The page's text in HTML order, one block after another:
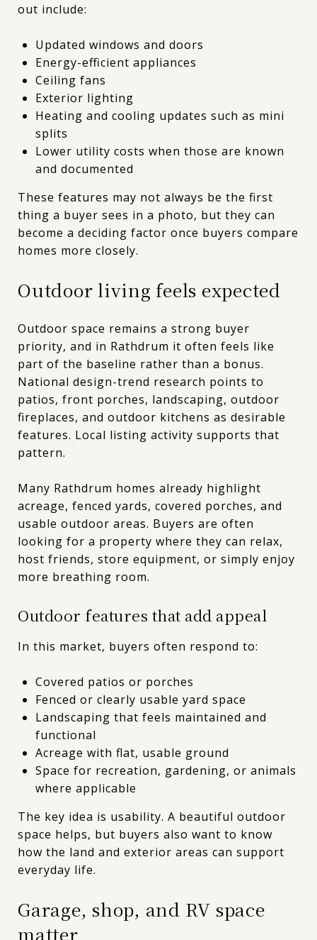
out include:
Updated windows and doors
Energy-efficient appliances
Ceiling fans
Exterior lighting
Heating and cooling updates such as mini
splits
Lower utility costs when those are known
and documented
These features may not always be the first
thing a buyer sees in a photo, but they can
become a deciding factor once buyers compare
homes more closely.
Outdoor living feels expected
Outdoor space remains a strong buyer
priority, and in Rathdrum it often feels like
part of the baseline rather than a bonus.
National design-trend research points to
patios, front porches, landscaping, outdoor
fireplaces, and outdoor kitchens as desirable
features. Local listing activity supports that
pattern.
Many Rathdrum homes already highlight
acreage, fenced yards, covered porches, and
usable outdoor areas. Buyers are often
looking for a property where they can relax,
host friends, store equipment, or simply enjoy
more breathing room.
Outdoor features that add appeal
In this market, buyers often respond to:
Covered patios or porches
Fenced or clearly usable yard space
Landscaping that feels maintained and
functional
Acreage with flat, usable ground
Space for recreation, gardening, or animals
where applicable
The key idea is usability. A beautiful outdoor
space helps, but buyers also want to know
how the land and exterior areas can support
everyday life.
Garage, shop, and RV space
matter